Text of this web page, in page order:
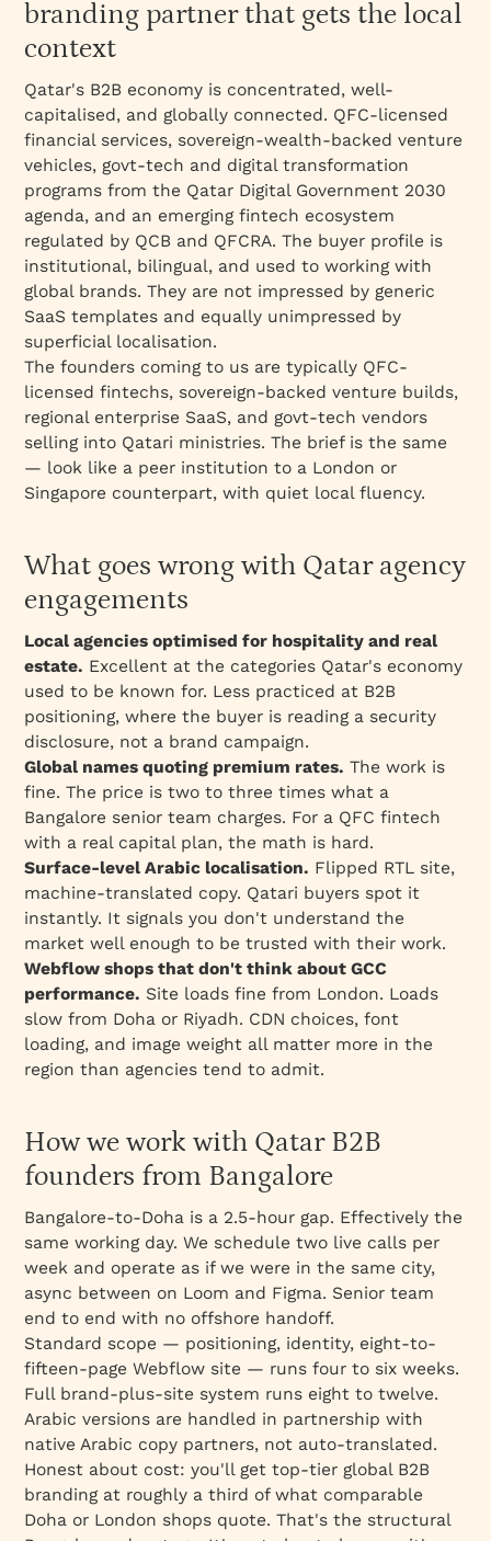
Bangalore
Named clients and work
What's included
Engagement model
What we don't do
branding partner that gets the local
context
Qatar's B2B economy is concentrated, well-
capitalised, and globally connected. QFC-licensed
financial services, sovereign-wealth-backed venture
vehicles, govt-tech and digital transformation
programs from the Qatar Digital Government 2030
agenda, and an emerging fintech ecosystem
regulated by QCB and QFCRA. The buyer profile is
institutional, bilingual, and used to working with
global brands. They are not impressed by generic
SaaS templates and equally unimpressed by
superficial localisation.
The founders coming to us are typically QFC-
licensed fintechs, sovereign-backed venture builds,
regional enterprise SaaS, and govt-tech vendors
selling into Qatari ministries. The brief is the same
— look like a peer institution to a London or
Singapore counterpart, with quiet local fluency.
What goes wrong with Qatar agency
engagements
Local agencies optimised for hospitality and real
estate. Excellent at the categories Qatar's economy
used to be known for. Less practiced at B2B
positioning, where the buyer is reading a security
disclosure, not a brand campaign.
Global names quoting premium rates. The work is
fine. The price is two to three times what a
Bangalore senior team charges. For a QFC fintech
with a real capital plan, the math is hard.
Surface-level Arabic localisation. Flipped RTL site,
machine-translated copy. Qatari buyers spot it
instantly. It signals you don't understand the
market well enough to be trusted with their work.
Webflow shops that don't think about GCC
performance. Site loads fine from London. Loads
slow from Doha or Riyadh. CDN choices, font
loading, and image weight all matter more in the
region than agencies tend to admit.
How we work with Qatar B2B
founders from Bangalore
Bangalore-to-Doha is a 2.5-hour gap. Effectively the
same working day. We schedule two live calls per
week and operate as if we were in the same city,
async between on Loom and Figma. Senior team
end to end with no offshore handoff.
Standard scope — positioning, identity, eight-to-
fifteen-page Webflow site — runs four to six weeks.
Full brand-plus-site system runs eight to twelve.
Arabic versions are handled in partnership with
native Arabic copy partners, not auto-translated.
Honest about cost: you'll get top-tier global B2B
branding at roughly a third of what comparable
Doha or London shops quote. That's the structural